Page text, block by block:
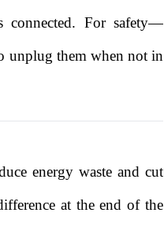
connected. For safety—
unplug them when not in
energy waste and cut
at the end of the